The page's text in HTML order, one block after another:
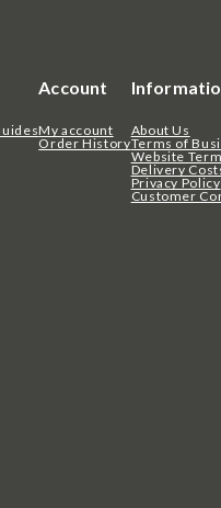
Account
My account
Order History
About Us
Terms of
Website
Delivery
Privacy Policy
Customer